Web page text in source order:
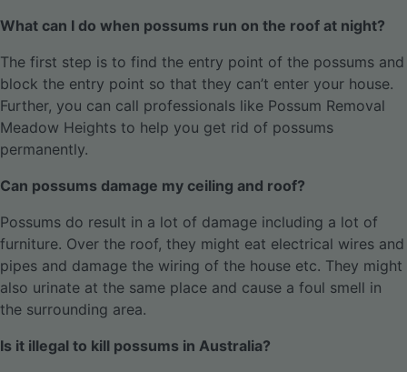
What can I do when possums run on the roof at night?
The first step is to find the entry point of the possums and
block the entry point so that they can’t enter your house.
Further, you can call professionals like Possum Removal
Meadow Heights to help you get rid of possums
permanently.
Can possums damage my ceiling and roof?
Possums do result in a lot of damage including a lot of
furniture. Over the roof, they might eat electrical wires and
pipes and damage the wiring of the house etc. They might
also urinate at the same place and cause a foul smell in
the surrounding area.
Is it illegal to kill possums in Australia?